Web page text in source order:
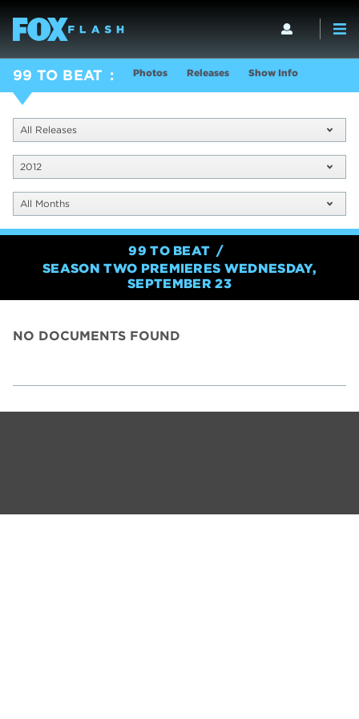
99 TO BEAT Photos Releases Show Info
All Releases
2012
All Months
99 TO BEAT
SEASON TWO PREMIERES WEDNESDAY,
SEPTEMBER 23
NO DOCUMENTS FOUND